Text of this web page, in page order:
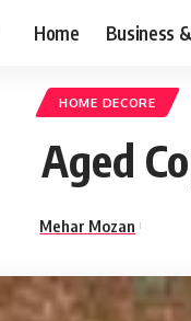
Home Business
HOME DECORE
Aged
Mehar Mozan